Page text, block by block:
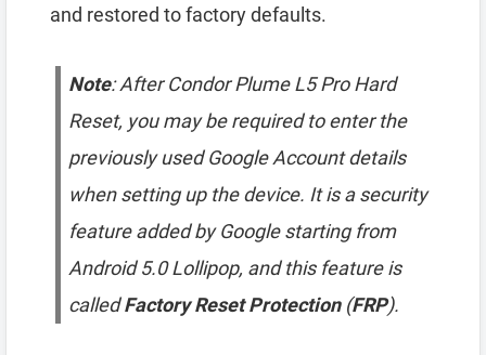
and restored to factory defaults.
Note: After Condor Plume L5 Pro Hard
Reset, you may be required to enter the
previously used Google Account details
when setting up the device. It is a security
feature added by Google starting from
Android 5.0 Lollipop, and this feature is
calledFactory Reset Protection(FRP).